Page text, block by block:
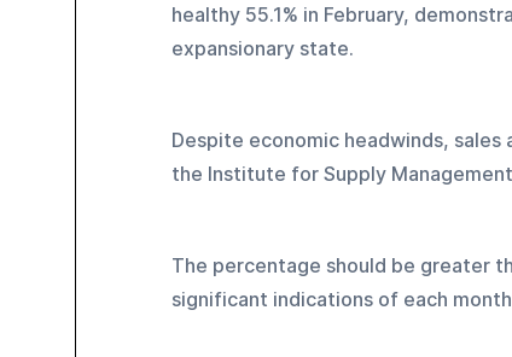
healthy 55.1% in February,
expansionary state.
Despite economic headwinds,
the Institute for Supply
The percentage should be greater
significant indications of each